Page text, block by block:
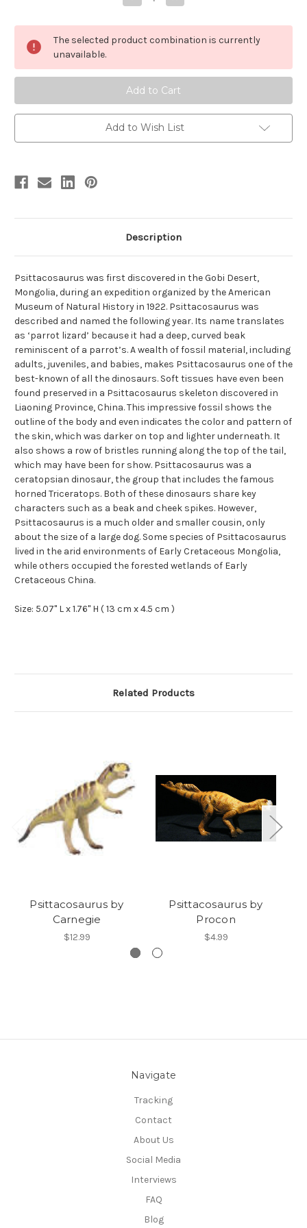
Quantity
Psittacosaurus
by
Safari
Quantity
Psittacosaurus
by
Safari
The selected product combination is currently
unavailable.
Add to Wish List
Description
Psittacosaurus was first discovered in the Gobi Desert,
Mongolia, during an expedition organized by the American
Museum of Natural History in 1922. Psittacosaurus was
described and named the following year. Its name translates
as ‘parrot lizard’ because it had a deep, curved beak
reminiscent of a parrot’s. A wealth of fossil material, including
adults, juveniles, and babies, makes Psittacosaurus one of the
best-known of all the dinosaurs. Soft tissues have even been
found preserved in a Psittacosaurus skeleton discovered in
Liaoning Province, China. This impressive fossil shows the
outline of the body and even indicates the color and pattern of
the skin, which was darker on top and lighter underneath. It
also shows a row of bristles running along the top of the tail,
which may have been for show. Psittacosaurus was a
ceratopsian dinosaur, the group that includes the famous
horned Triceratops. Both of these dinosaurs share key
characters such as a beak and cheek spikes. However,
Psittacosaurus is a much older and smaller cousin, only
about the size of a large dog. Some species of Psittacosaurus
lived in the arid environments of Early Cretaceous Mongolia,
while others occupied the forested wetlands of Early
Cretaceous China.
Size: 5.07" L x 1.76" H ( 13 cm x 4.5 cm )
Related Products
Psittacosaurus by
Carnegie
$12.99
Psittacosaurus by
Procon
$4.99
Navigate
Tracking
Contact
About Us
Social Media
Interviews
FAQ
Blog